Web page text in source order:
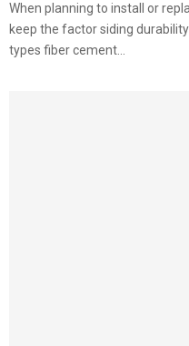
When planning to install or
keep the factor siding
types fiber cement...